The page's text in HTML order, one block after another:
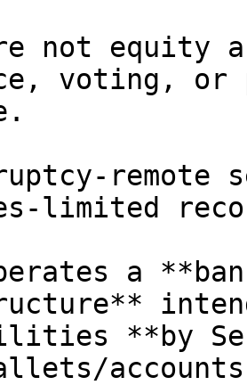
not equity
voting,
limited
a
**by